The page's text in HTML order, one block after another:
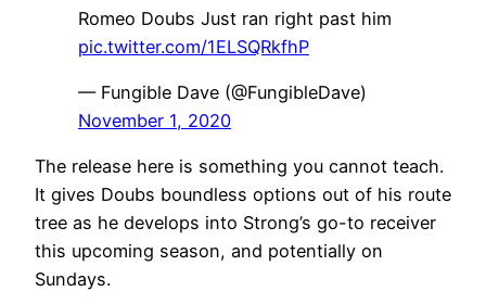
Romeo Doubs Just ran right past him
pic.twitter.com/1ELSQRkfhP
— Fungible Dave (@FungibleDave)
November 1, 2020
The release here is something you cannot teach.
It gives Doubs boundless options out of his route
tree as he develops into Strong’s go-to receiver
this upcoming season, and potentially on
Sundays.